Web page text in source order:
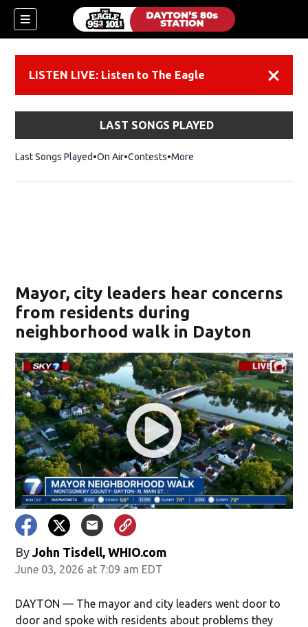
LISTEN LIVE: Listen to The Eagle
LAST SONGS PLAYED
Last Songs Played On Air Contests More
Mayor, city leaders hear concerns
from residents during
neighborhood walk in Dayton
By John Tisdell, WHIO.com
June 03, 2026 at 7:09 am EDT
DAYTON — The mayor and city leaders went door to
door and spoke with residents about problems they